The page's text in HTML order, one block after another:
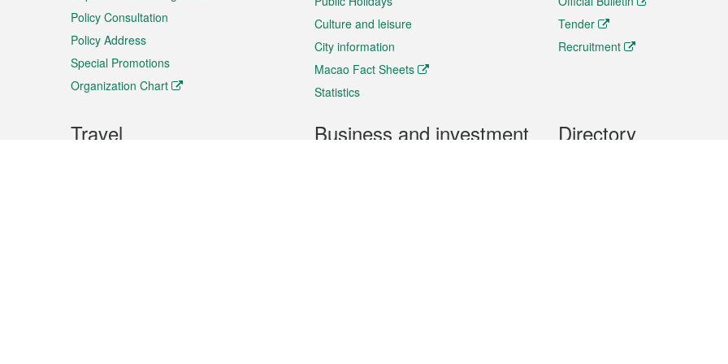
Policy Consultation
Policy Address
Special Promotions
Organization Chart
Culture and leisure
City information
Macao Fact Sheets
Statistics
Tender
Recruitment
Travel Business and investment Directory